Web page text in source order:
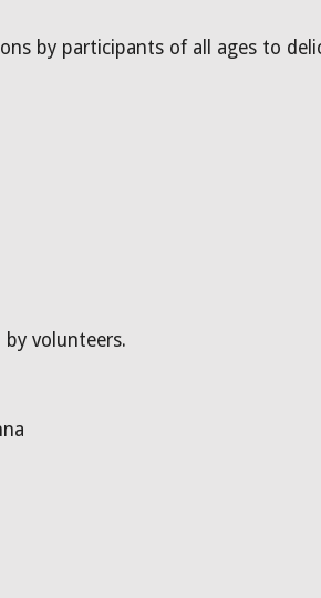
by participants of all ages to
volunteers.